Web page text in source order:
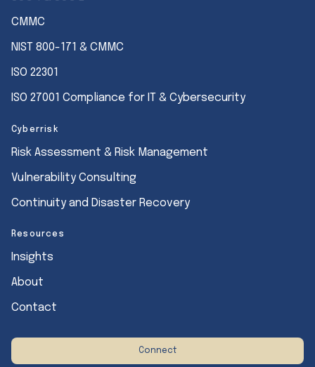
CMMC
NIST 800-171 & CMMC
ISO 22301
ISO 27001 Compliance for IT & Cybersecurity
Cyberrisk
Risk Assessment & Risk Management
Vulnerability Consulting
Continuity and Disaster Recovery
Resources
Insights
About
Contact
Connect